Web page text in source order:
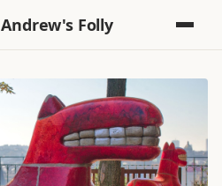
Andrew's Folly